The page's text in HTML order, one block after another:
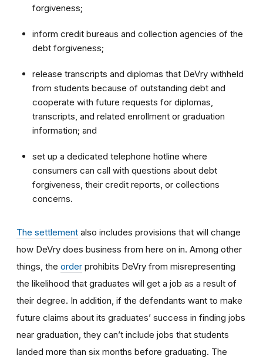
forgiveness;
inform credit bureaus and collection agencies of the
debt forgiveness;
release transcripts and diplomas that DeVry withheld
from students because of outstanding debt and
cooperate with future requests for diplomas,
transcripts, and related enrollment or graduation
information; and
set up a dedicated telephone hotline where
consumers can call with questions about debt
forgiveness, their credit reports, or collections
concerns.
The settlement also includes provisions that will change
how DeVry does business from here on in. Among other
things, the order prohibits DeVry from misrepresenting
the likelihood that graduates will get a job as a result of
their degree. In addition, if the defendants want to make
future claims about its graduates’ success in finding jobs
near graduation, they can’t include jobs that students
landed more than six months before graduating. The